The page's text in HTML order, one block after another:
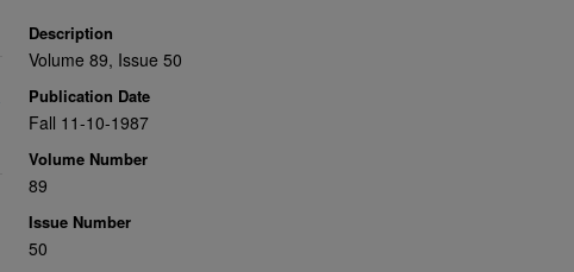
Description
Volume 89, Issue 50
Publication Date
Fall 11-10-1987
Volume Number
89
Issue Number
50
Share